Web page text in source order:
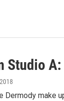
Studio
Dermody make